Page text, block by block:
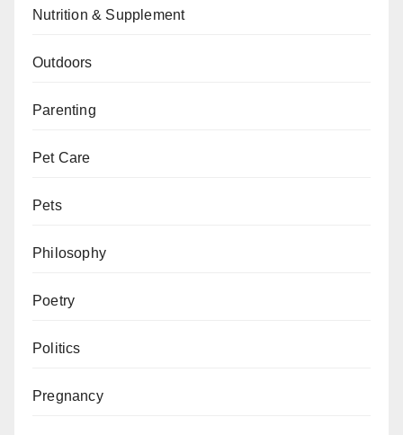
Nutrition & Supplement
Outdoors
Parenting
Pet Care
Pets
Philosophy
Poetry
Politics
Pregnancy